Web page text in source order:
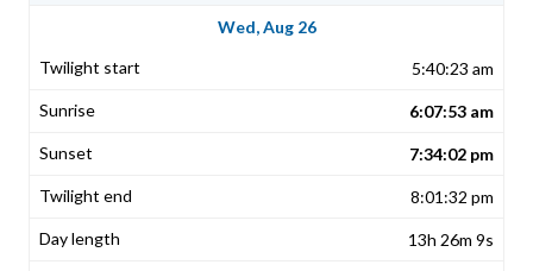
Wed, Aug 26
5:40:23 am
6:07:53 am
7:34:02 pm
8:01:32 pm
13h 26m 9s